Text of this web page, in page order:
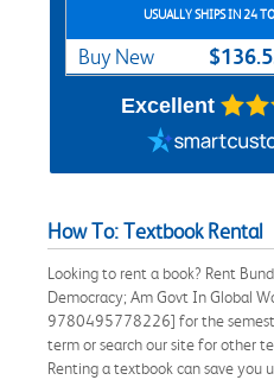
USUALLY SHIPS IN 24
Buy New
Excellent
How To: Textbook Rental
Looking to rent a book? Rent
Democracy; Am Govt In Global
9780495778226] for the
term or search our site for other
Renting a textbook can save